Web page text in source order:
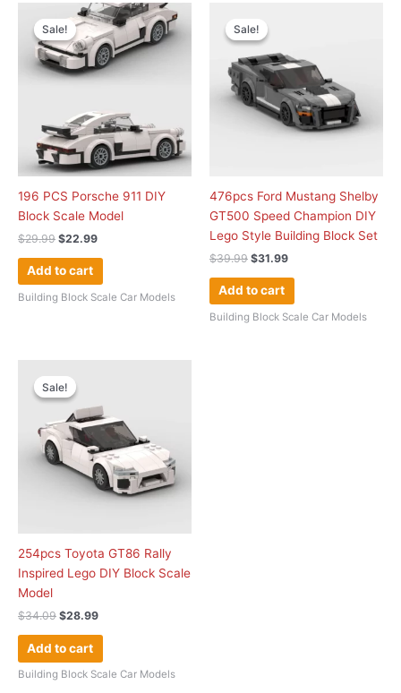
Sale!
Sale!
196 PCS Porsche 911 DIY
Block Scale Model
$29.99
Original
price
was:
$29.99.
$22.99
Current
price
is:
$22.99.
Add to cart
Building Block Scale Car Models
Sale!
Sale!
476pcs Ford Mustang Shelby
GT500 Speed Champion DIY
Lego Style Building Block Set
$39.99
price
was:
$39.99.
$31.99
Add to cart
Building Block Scale Car Models
Sale!
Sale!
254pcs Toyota GT86 Rally
Inspired Lego DIY Block Scale
Model
$34.09
price
was:
$34.09.
$28.99
$28.99.
Add to cart
Building Block Scale Car Models